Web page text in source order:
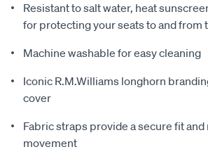
Resistant to salt water, heat
for protecting your seats to and from
Machine washable for easy cleaning
Iconic R.M.Williams longhorn
cover
Fabric straps provide a secure fit
movement